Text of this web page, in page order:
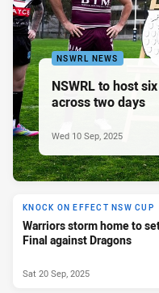
NSWRL NEWS
NSWRL to host
across two days
Wed 10 Sep, 2025
KNOCK ON EFFECT NSW CUP
Warriors storm home to
Final against Dragons
Sat 20 Sep, 2025